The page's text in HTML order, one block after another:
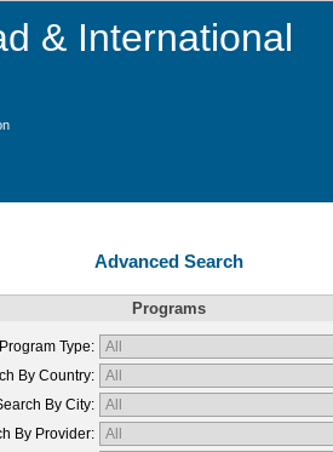
& International
Advanced Search
Programs
Type:
By Country:
By City:
By Provider: